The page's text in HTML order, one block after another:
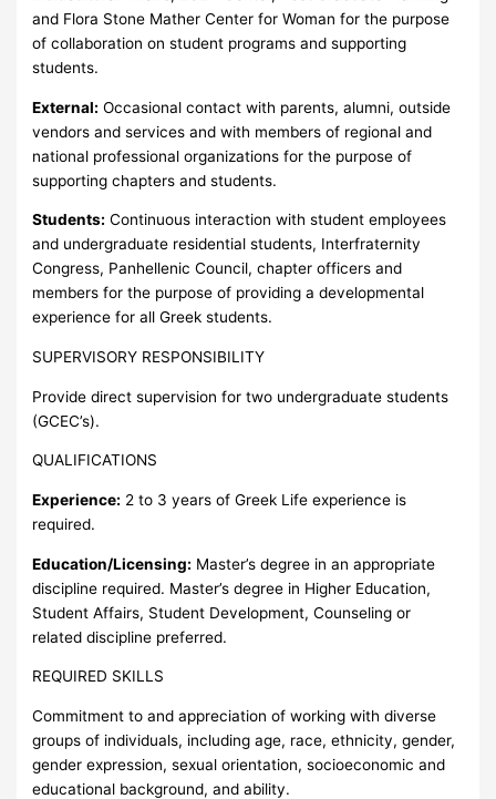
and Flora Stone Mather Center for Woman for the purpose
of collaboration on student programs and supporting
students.
External: Occasional contact with parents, alumni, outside
vendors and services and with members of regional and
national professional organizations for the purpose of
supporting chapters and students.
Students: Continuous interaction with student employees
and undergraduate residential students, Interfraternity
Congress, Panhellenic Council, chapter officers and
members for the purpose of providing a developmental
experience for all Greek students.
SUPERVISORY RESPONSIBILITY
Provide direct supervision for two undergraduate students
(GCEC’s).
QUALIFICATIONS
Experience: 2 to 3 years of Greek Life experience is
required.
Education/Licensing: Master’s degree in an appropriate
discipline required. Master’s degree in Higher Education,
Student Affairs, Student Development, Counseling or
related discipline preferred.
REQUIRED SKILLS
Commitment to and appreciation of working with diverse
groups of individuals, including age, race, ethnicity, gender,
gender expression, sexual orientation, socioeconomic and
educational background, and ability.